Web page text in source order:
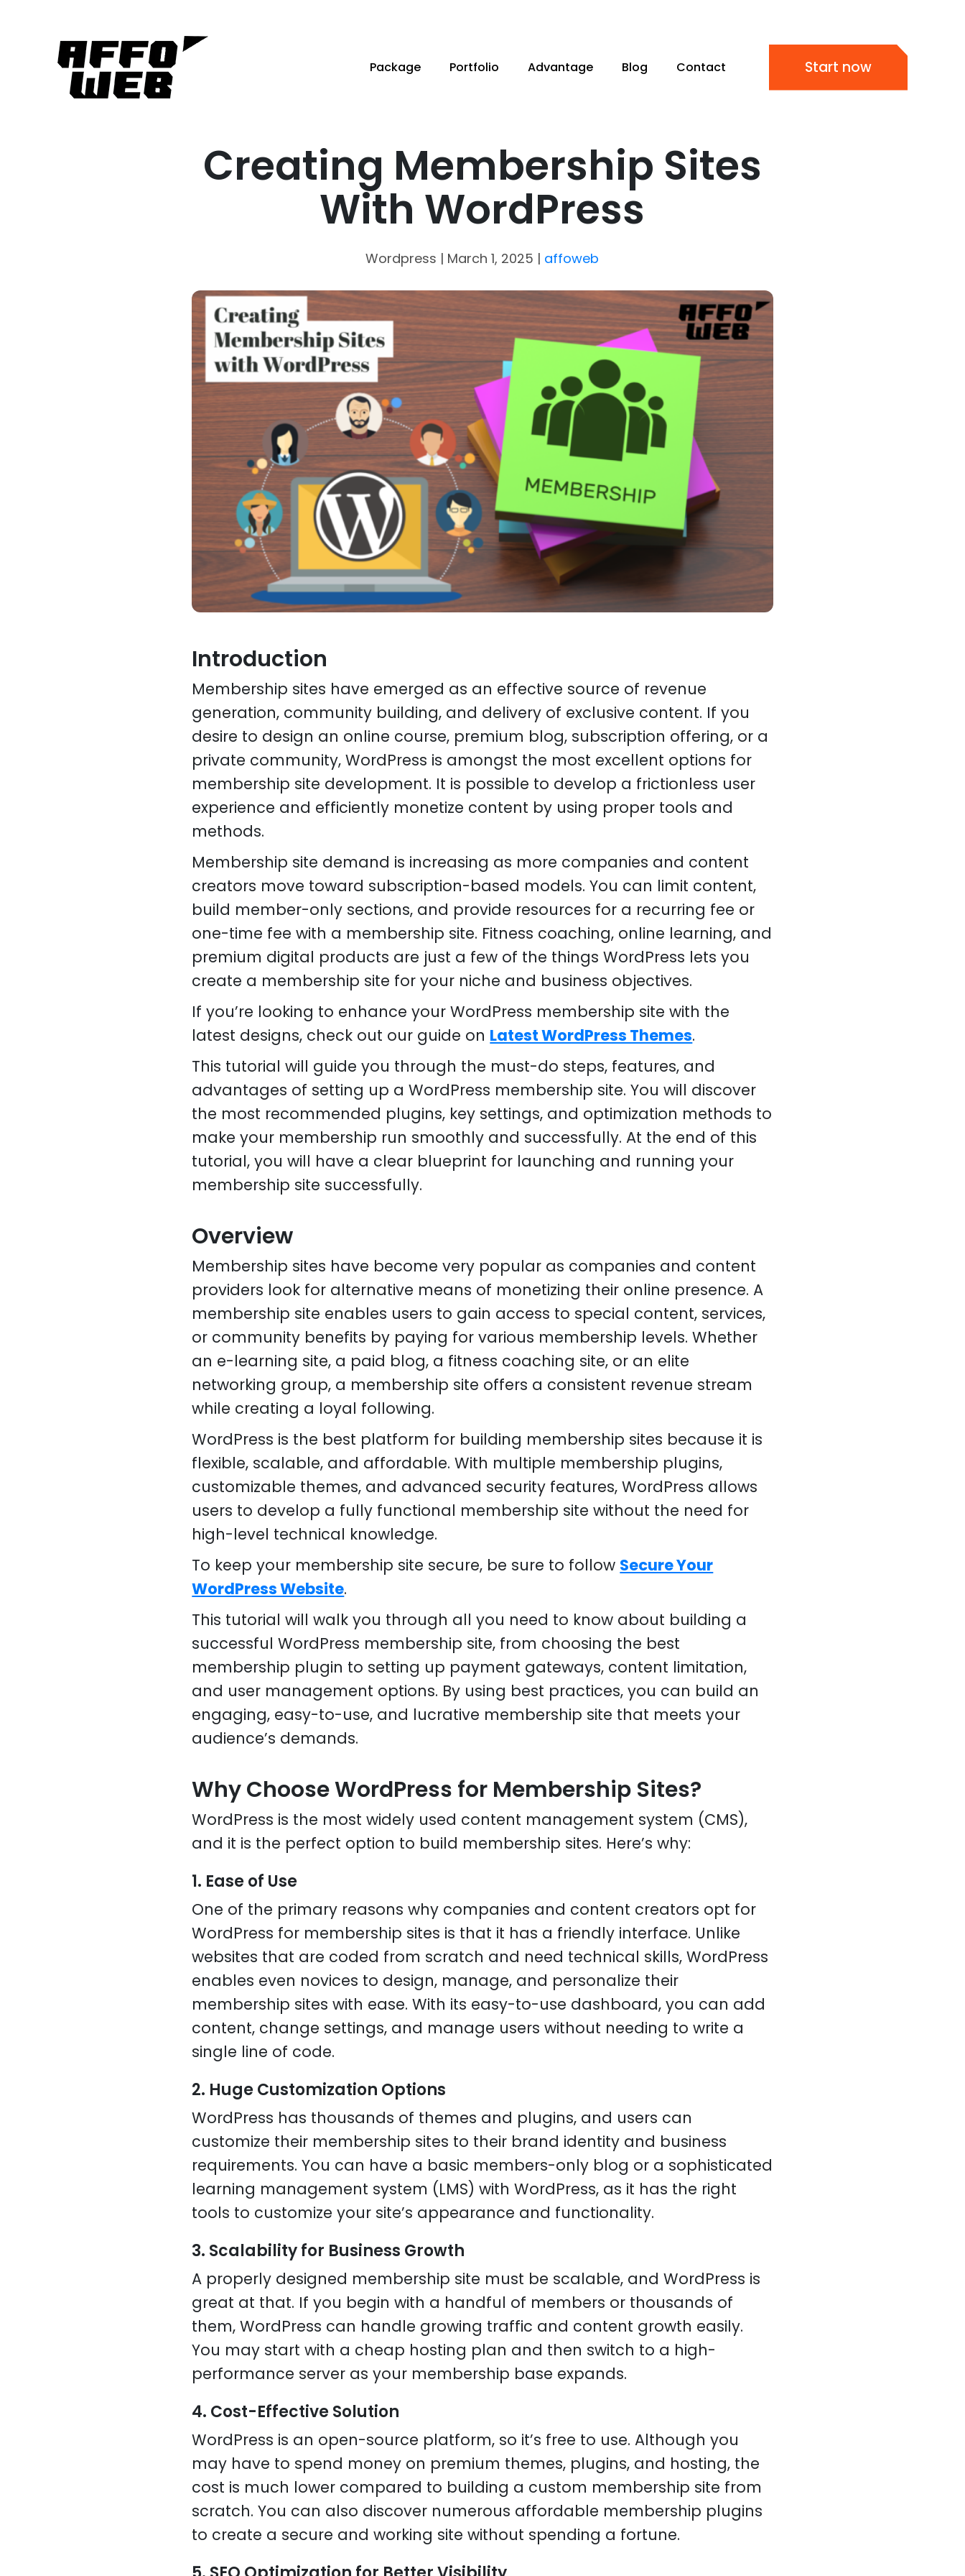
Package Portfolio Advantage Blog Contact Start now
Creating Membership Sites
With WordPress
Wordpress | March 1, 2025 | affoweb
Introduction
Membership sites have emerged as an effective source of revenue
generation, community building, and delivery of exclusive content. If you
desire to design an online course, premium blog, subscription offering, or a
private community, WordPress is amongst the most excellent options for
membership site development. It is possible to develop a frictionless user
experience and efficiently monetize content by using proper tools and
methods.
Membership site demand is increasing as more companies and content
creators move toward subscription-based models. You can limit content,
build member-only sections, and provide resources for a recurring fee or
one-time fee with a membership site. Fitness coaching, online learning, and
premium digital products are just a few of the things WordPress lets you
create a membership site for your niche and business objectives.
If you’re looking to enhance your WordPress membership site with the
latest designs, check out our guide on Latest WordPress Themes.
This tutorial will guide you through the must-do steps, features, and
advantages of setting up a WordPress membership site. You will discover
the most recommended plugins, key settings, and optimization methods to
make your membership run smoothly and successfully. At the end of this
tutorial, you will have a clear blueprint for launching and running your
membership site successfully.
Overview
Membership sites have become very popular as companies and content
providers look for alternative means of monetizing their online presence. A
membership site enables users to gain access to special content, services,
or community benefits by paying for various membership levels. Whether
an e-learning site, a paid blog, a fitness coaching site, or an elite
networking group, a membership site offers a consistent revenue stream
while creating a loyal following.
WordPress is the best platform for building membership sites because it is
flexible, scalable, and affordable. With multiple membership plugins,
customizable themes, and advanced security features, WordPress allows
users to develop a fully functional membership site without the need for
high-level technical knowledge.
To keep your membership site secure, be sure to follow Secure Your
WordPress Website.
This tutorial will walk you through all you need to know about building a
successful WordPress membership site, from choosing the best
membership plugin to setting up payment gateways, content limitation,
and user management options. By using best practices, you can build an
engaging, easy-to-use, and lucrative membership site that meets your
audience’s demands.
Why Choose WordPress for Membership Sites?
WordPress is the most widely used content management system (CMS),
and it is the perfect option to build membership sites. Here’s why:
1. Ease of Use
One of the primary reasons why companies and content creators opt for
WordPress for membership sites is that it has a friendly interface. Unlike
websites that are coded from scratch and need technical skills, WordPress
enables even novices to design, manage, and personalize their
membership sites with ease. With its easy-to-use dashboard, you can add
content, change settings, and manage users without needing to write a
single line of code.
2. Huge Customization Options
WordPress has thousands of themes and plugins, and users can
customize their membership sites to their brand identity and business
requirements. You can have a basic members-only blog or a sophisticated
learning management system (LMS) with WordPress, as it has the right
tools to customize your site’s appearance and functionality.
3. Scalability for Business Growth
A properly designed membership site must be scalable, and WordPress is
great at that. If you begin with a handful of members or thousands of
them, WordPress can handle growing traffic and content growth easily.
You may start with a cheap hosting plan and then switch to a high-
performance server as your membership base expands.
4. Cost-Effective Solution
WordPress is an open-source platform, so it’s free to use. Although you
may have to spend money on premium themes, plugins, and hosting, the
cost is much lower compared to building a custom membership site from
scratch. You can also discover numerous affordable membership plugins
to create a secure and working site without spending a fortune.